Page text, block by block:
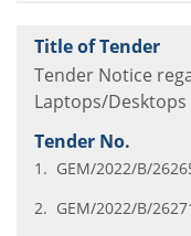
Tender Notice
Laptops/
1. GEM/2022/B/
2. GEM/2022/B/